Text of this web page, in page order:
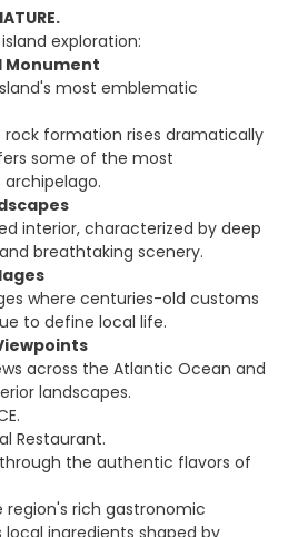
exploration:
Monument
most emblematic
rock formation rises dramatically
some of the most
interior, characterized by deep
breathtaking scenery.
where centuries-old customs
to define local life.
across the Atlantic Ocean and
landscapes.
Restaurant.
the authentic flavors of
rich gastronomic
ingredients shaped by